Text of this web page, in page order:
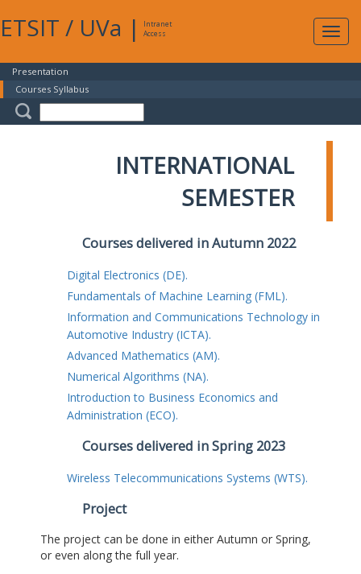
ETSIT / UVa |
Intranet
Access
Presentation
Courses Syllabus
INTERNATIONAL
SEMESTER
Courses delivered in Autumn 2022
Digital Electronics (DE).
Fundamentals of Machine Learning (FML).
Information and Communications Technology in
Automotive Industry (ICTA).
Advanced Mathematics (AM).
Numerical Algorithms (NA).
Introduction to Business Economics and
Administration (ECO).
Courses delivered in Spring 2023
Wireless Telecommunications Systems (WTS).
Project
The project can be done in either Autumn or Spring,
or even along the full year.